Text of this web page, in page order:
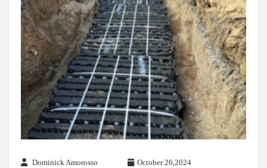
Dominick Amorosso
October 26,2024